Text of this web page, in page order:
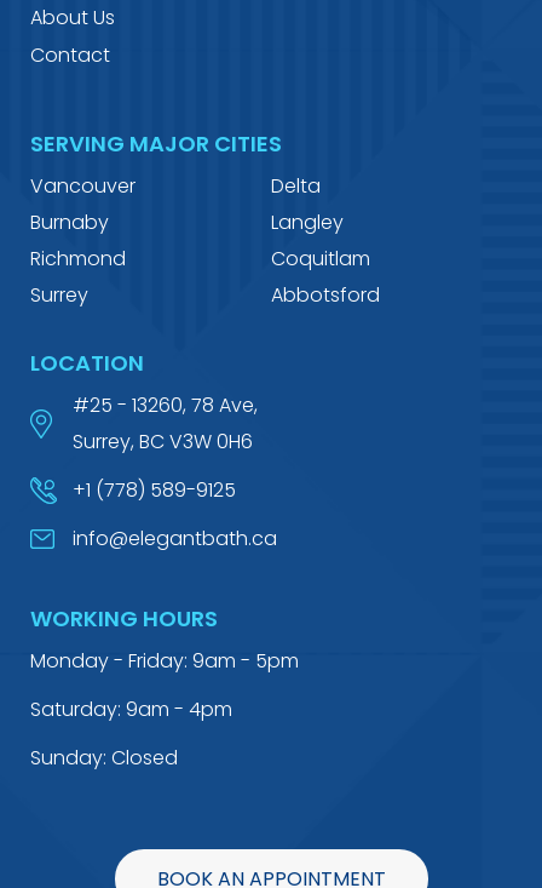
About Us
Contact
SERVING MAJOR CITIES
Vancouver
Delta
Burnaby
Langley
Richmond
Coquitlam
Surrey
Abbotsford
LOCATION
#25 - 13260, 78 Ave,
Surrey, BC V3W 0H6
+1 (778) 589-9125
info@elegantbath.ca
WORKING HOURS
Monday - Friday: 9am - 5pm
Saturday: 9am - 4pm
Sunday: Closed
BOOK AN APPOINTMENT